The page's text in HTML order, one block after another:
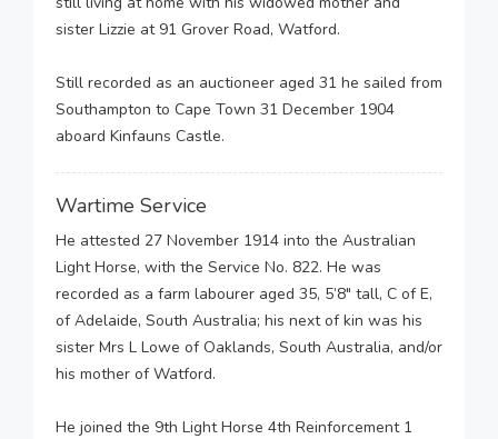
sister Lizzie at 91 Grover Road, Watford.
Still recorded as an auctioneer aged 31 he sailed from
Southampton to Cape Town 31 December 1904
aboard Kinfauns Castle.
Wartime Service
He attested 27 November 1914 into the Australian
Light Horse, with the Service No. 822. He was
recorded as a farm labourer aged 35, 5’8″ tall, C of E,
of Adelaide, South Australia; his next of kin was his
sister Mrs L Lowe of Oaklands, South Australia, and/or
his mother of Watford.
He joined the 9th Light Horse 4th Reinforcement 1